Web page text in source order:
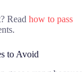
Read how to pass
to Avoid